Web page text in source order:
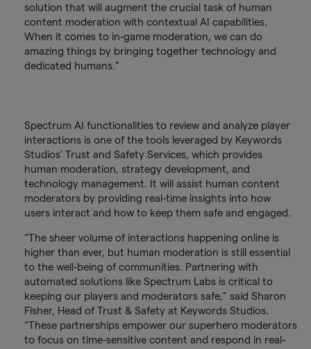
solution that will augment the crucial task of human
content moderation with contextual AI capabilities.
When it comes to in-game moderation, we can do
amazing things by bringing together technology and
dedicated humans.”
Spectrum AI functionalities to review and analyze player
interactions is one of the tools leveraged by Keywords
Studios’ Trust and Safety Services, which provides
human moderation, strategy development, and
technology management. It will assist human content
moderators by providing real-time insights into how
users interact and how to keep them safe and engaged.
“The sheer volume of interactions happening online is
higher than ever, but human moderation is still essential
to the well-being of communities. Partnering with
automated solutions like Spectrum Labs is critical to
keeping our players and moderators safe,” said Sharon
Fisher, Head of Trust & Safety at Keywords Studios.
“These partnerships empower our superhero moderators
to focus on time-sensitive content and respond in real-